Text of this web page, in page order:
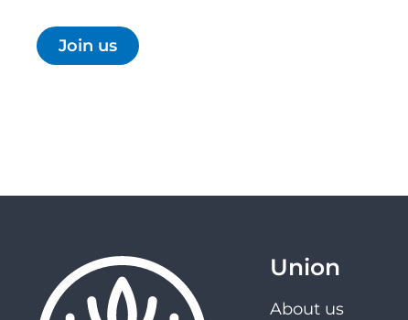
Join us
Union
About us